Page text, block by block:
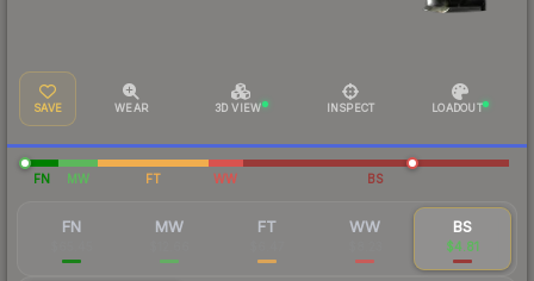
SAVE WEAR 3D VIEW INSPECT LOADOUT
FN MW FT WW BS
FN MW FT WW BS
$4.81